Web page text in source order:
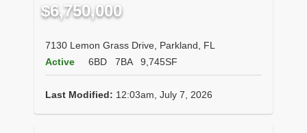
$6,750,000
7130 Lemon Grass Drive, Parkland, FL
Active
6BD 7BA 9,745SF
Last Modified: 12:03am, July 7, 2026